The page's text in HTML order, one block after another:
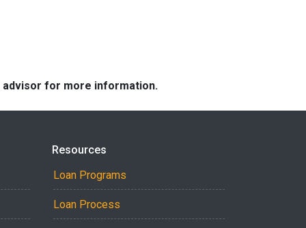
advisor for more information.
Resources
Loan Programs
Loan Process